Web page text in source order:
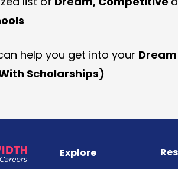
help you get into your Dream
Scholarships)
Explore